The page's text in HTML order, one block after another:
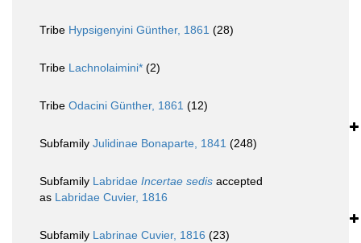
Tribe Hypsigenyini Günther, 1861 (28)
Tribe Lachnolaimini* (2)
Tribe Odacini Günther, 1861 (12)
Subfamily Julidinae Bonaparte, 1841 (248)
Subfamily Labridae Incertae sedis accepted
as Labridae Cuvier, 1816
Subfamily Labrinae Cuvier, 1816 (23)